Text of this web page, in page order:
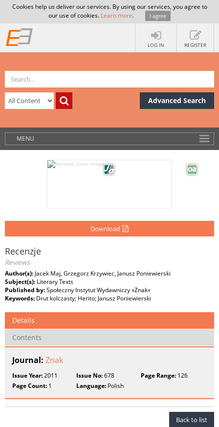
Cookies help us deliver our services. By using our services, you agree to
our use of cookies. Learn more. I agree
LOG IN REGISTER
Advanced Search
MENU
Download
Recenzje
Reviews
Author(s): Jacek Maj, Grzegorz Krzywiec, Janusz Poniewierski
Subject(s): Literary Texts
Published by:Społeczny Instytut Wydawniczy »Znak«
Keywords: Drut kolczasty; Herito; Janusz Poniewierski
Details
Contents
Journal: Znak
Issue Year:2011 Issue No:678 Page Range:126
Page Count: 1 Language: Polish
Back to list